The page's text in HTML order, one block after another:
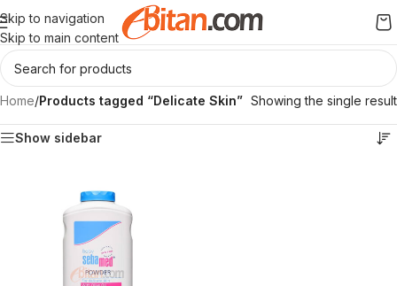
Skip to navigation
Skip to main content
Home/Products tagged “Delicate Skin” Showing the single result
Show sidebar